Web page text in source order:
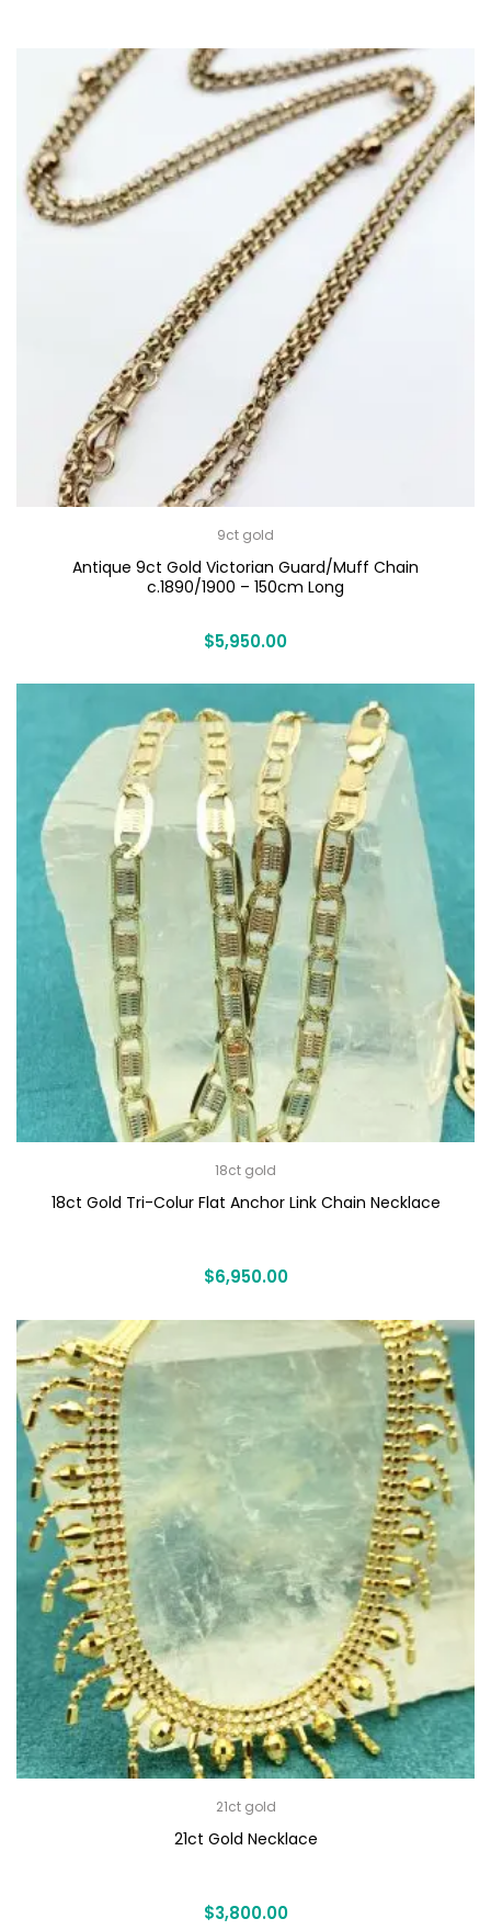
9ct gold
Antique 9ct Gold Victorian Guard/Muff Chain
c.1890/1900 – 150cm Long
$5,950.00
18ct gold
18ct Gold Tri-Colur Flat Anchor Link Chain Necklace
$6,950.00
21ct gold
21ct Gold Necklace
$3,800.00